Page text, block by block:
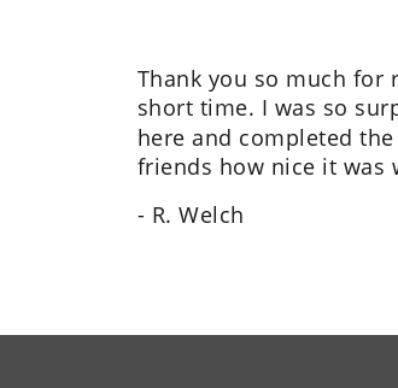
Thank you so much for
short time. I was so
here and completed
friends how nice it was
- R. Welch